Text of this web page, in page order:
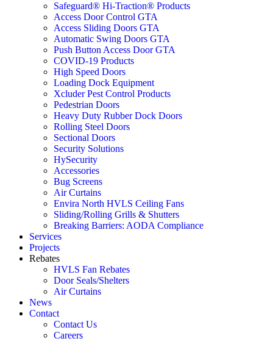
Safeguard® Hi-Traction® Products
Access Door Control GTA
Access Sliding Doors GTA
Automatic Swing Doors GTA
Push Button Access Door GTA
COVID-19 Products
High Speed Doors
Loading Dock Equipment
Xcluder Pest Control Products
Pedestrian Doors
Heavy Duty Rubber Dock Doors
Rolling Steel Doors
Sectional Doors
Security Solutions
HySecurity
Accessories
Bug Screens
Air Curtains
Envira North HVLS Ceiling Fans
Sliding/Rolling Grills & Shutters
Breaking Barriers: AODA Compliance
Services
Projects
Rebates
HVLS Fan Rebates
Door Seals/Shelters
Air Curtains
News
Contact
Contact Us
Careers